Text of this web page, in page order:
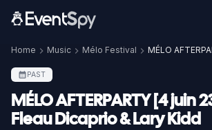
Home Music Mélo Festival
PAST
MÉLO AFTERPARTY [4 juin
Fleau Dicaprio & Lary Kidd